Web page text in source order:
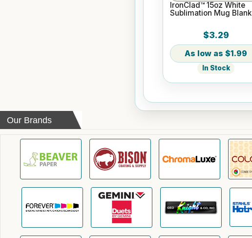
IronClad™ 15oz White
Sublimation Mug Blank
$3.29
$1.99
In Stock
Our Brands